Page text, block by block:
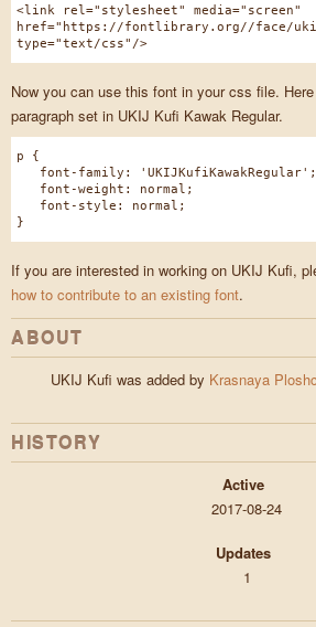
<link rel="stylesheet" media="screen"
href="https://fontlibrary.org//face/
type="text/css"/>
Now you can use this font in your css file.
paragraph set in UKIJ Kufi Kawak Regular.
p {
font-family: 'UKIJKufiKawakRegular';
font-weight: normal;
font-style: normal;
}
If you are interested in working on UKIJ Kufi,
how to contribute to an existing font.
ABOUT
UKIJ Kufi was added by Krasnaya
HISTORY
Active
2017-08-24
Updates
1